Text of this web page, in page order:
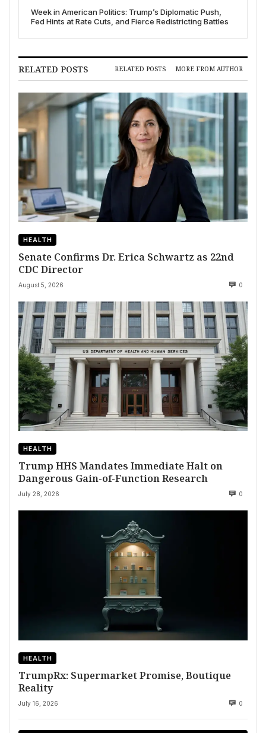
Week in American Politics: Trump’s Diplomatic Push,
Fed Hints at Rate Cuts, and Fierce Redistricting Battles
RELATED POSTS RELATED POSTS MORE FROM AUTHOR
HEALTH
Senate Confirms Dr. Erica Schwartz as 22nd
CDC Director
August 5, 2026 0
HEALTH
Trump HHS Mandates Immediate Halt on
Dangerous Gain-of-Function Research
July 28, 2026 0
HEALTH
TrumpRx: Supermarket Promise, Boutique
Reality
July 16, 2026 0